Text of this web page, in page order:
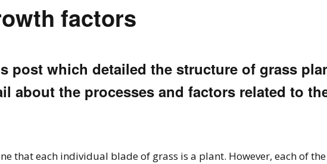
factors
post which detailed the structure of grass
about the processes and factors related to
that each individual blade of grass is a plant. However, each of